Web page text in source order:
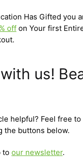
Has Gifted you
off on Your first
us!
helpful? Feel free
the buttons below.
to our newsletter.